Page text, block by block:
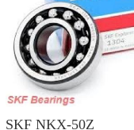
SKF NKX-50Z